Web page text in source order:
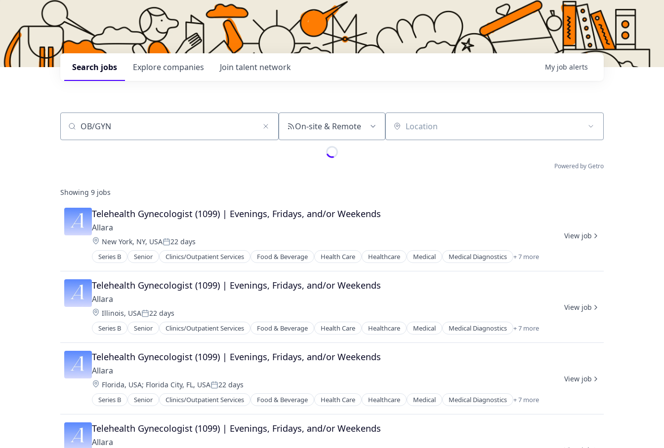
Search jobs Explore companies Join talent network My job alerts
Job title, company or keyword On-site & Remote Location
Powered by Getro
Showing 9 jobs
Telehealth Gynecologist (1099) | Evenings, Fridays, and/or Weekends
Allara
Location:
New York, NY, USAPosted:
22 days
Series B Senior Clinics/Outpatient Services Food & Beverage Health Care Healthcare Medical Medical Diagnostics + 7 more
Medical Practices
mHealth
Mobile
Nutrition
Other Healthcare Technology Systems
Wellness
Women's Health
View job
Telehealth Gynecologist (1099) | Evenings, Fridays, and/or Weekends
Allara
Location:
Illinois, USAPosted:
22 days
Series B Senior Clinics/Outpatient Services Food & Beverage Health Care Healthcare Medical Medical Diagnostics + 7 more
Medical Practices
mHealth
Mobile
Nutrition
Other Healthcare Technology Systems
Wellness
Women's Health
View job
Telehealth Gynecologist (1099) | Evenings, Fridays, and/or Weekends
Allara
Location:
Florida, USA; Florida City, FL, USAPosted:
22 days
Series B Senior Clinics/Outpatient Services Food & Beverage Health Care Healthcare Medical Medical Diagnostics + 7 more
Medical Practices
mHealth
Mobile
Nutrition
View job
Telehealth Gynecologist (1099) | Evenings, Fridays, and/or Weekends
Allara